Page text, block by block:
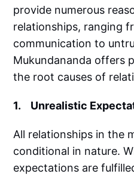
provide numerous
relationships, ranging
communication to
Mukundananda offers
the root causes of
1. Unrealistic
All relationships in the
conditional in nature.
expectations are